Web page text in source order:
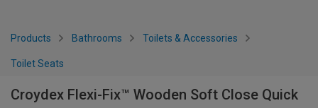
Products Bathrooms Toilets & Accessories
Toilet Seats
Croydex Flexi-Fix™ Wooden Soft Close Quick